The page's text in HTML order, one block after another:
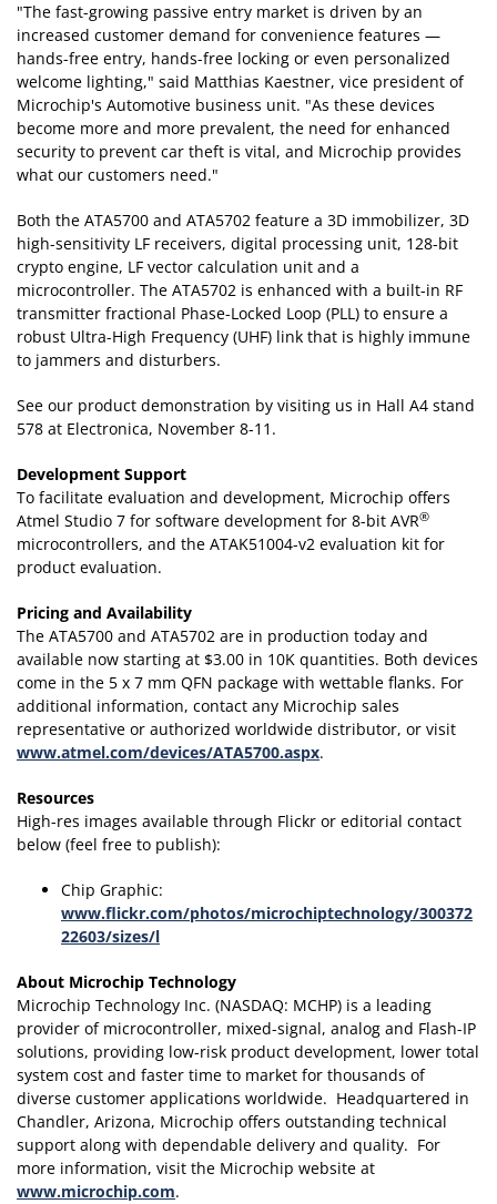
"The fast-growing passive entry market is driven by an
increased customer demand for convenience features —
hands-free entry, hands-free locking or even personalized
welcome lighting," said Matthias Kaestner, vice president of
Microchip's Automotive business unit. "As these devices
become more and more prevalent, the need for enhanced
security to prevent car theft is vital, and Microchip provides
what our customers need."
Both the ATA5700 and ATA5702 feature a 3D immobilizer, 3D
high-sensitivity LF receivers, digital processing unit, 128-bit
crypto engine, LF vector calculation unit and a
microcontroller. The ATA5702 is enhanced with a built-in RF
transmitter fractional Phase-Locked Loop (PLL) to ensure a
robust Ultra-High Frequency (UHF) link that is highly immune
to jammers and disturbers.
See our product demonstration by visiting us in Hall A4 stand
578 at Electronica, November 8-11.
Development Support
To facilitate evaluation and development, Microchip offers
Atmel Studio 7 for software development for 8-bit AVR®
microcontrollers, and the ATAK51004-v2 evaluation kit for
product evaluation.
Pricing and Availability
The ATA5700 and ATA5702 are in production today and
available now starting at $3.00 in 10K quantities. Both devices
come in the 5 x 7 mm QFN package with wettable flanks. For
additional information, contact any Microchip sales
representative or authorized worldwide distributor, or visit
www.atmel.com/devices/ATA5700.aspx.
Resources
High-res images available through Flickr or editorial contact
below (feel free to publish):
Chip Graphic:
www.flickr.com/photos/microchiptechnology/300372
22603/sizes/l
About Microchip Technology
Microchip Technology Inc. (NASDAQ: MCHP) is a leading
provider of microcontroller, mixed-signal, analog and Flash-IP
solutions, providing low-risk product development, lower total
system cost and faster time to market for thousands of
diverse customer applications worldwide. Headquartered in
Chandler, Arizona, Microchip offers outstanding technical
support along with dependable delivery and quality. For
more information, visit the Microchip website at
www.microchip.com.